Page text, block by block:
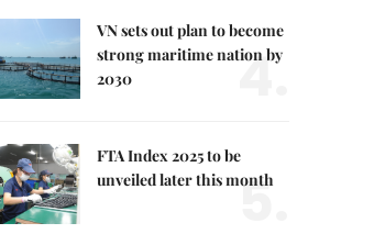
VN sets out plan to become
strong maritime nation by
2030
4.
FTA Index 2025 to be
unveiled later this month
5.